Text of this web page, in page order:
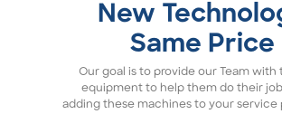
New
Same Price
Our goal is to provide our Team with
equipment to help them do their
adding these machines to your service